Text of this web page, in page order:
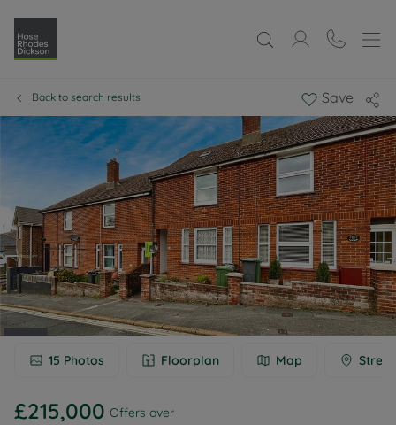
Back to search results Save
15 Photos Floorplan Map
£215,000 Offers over